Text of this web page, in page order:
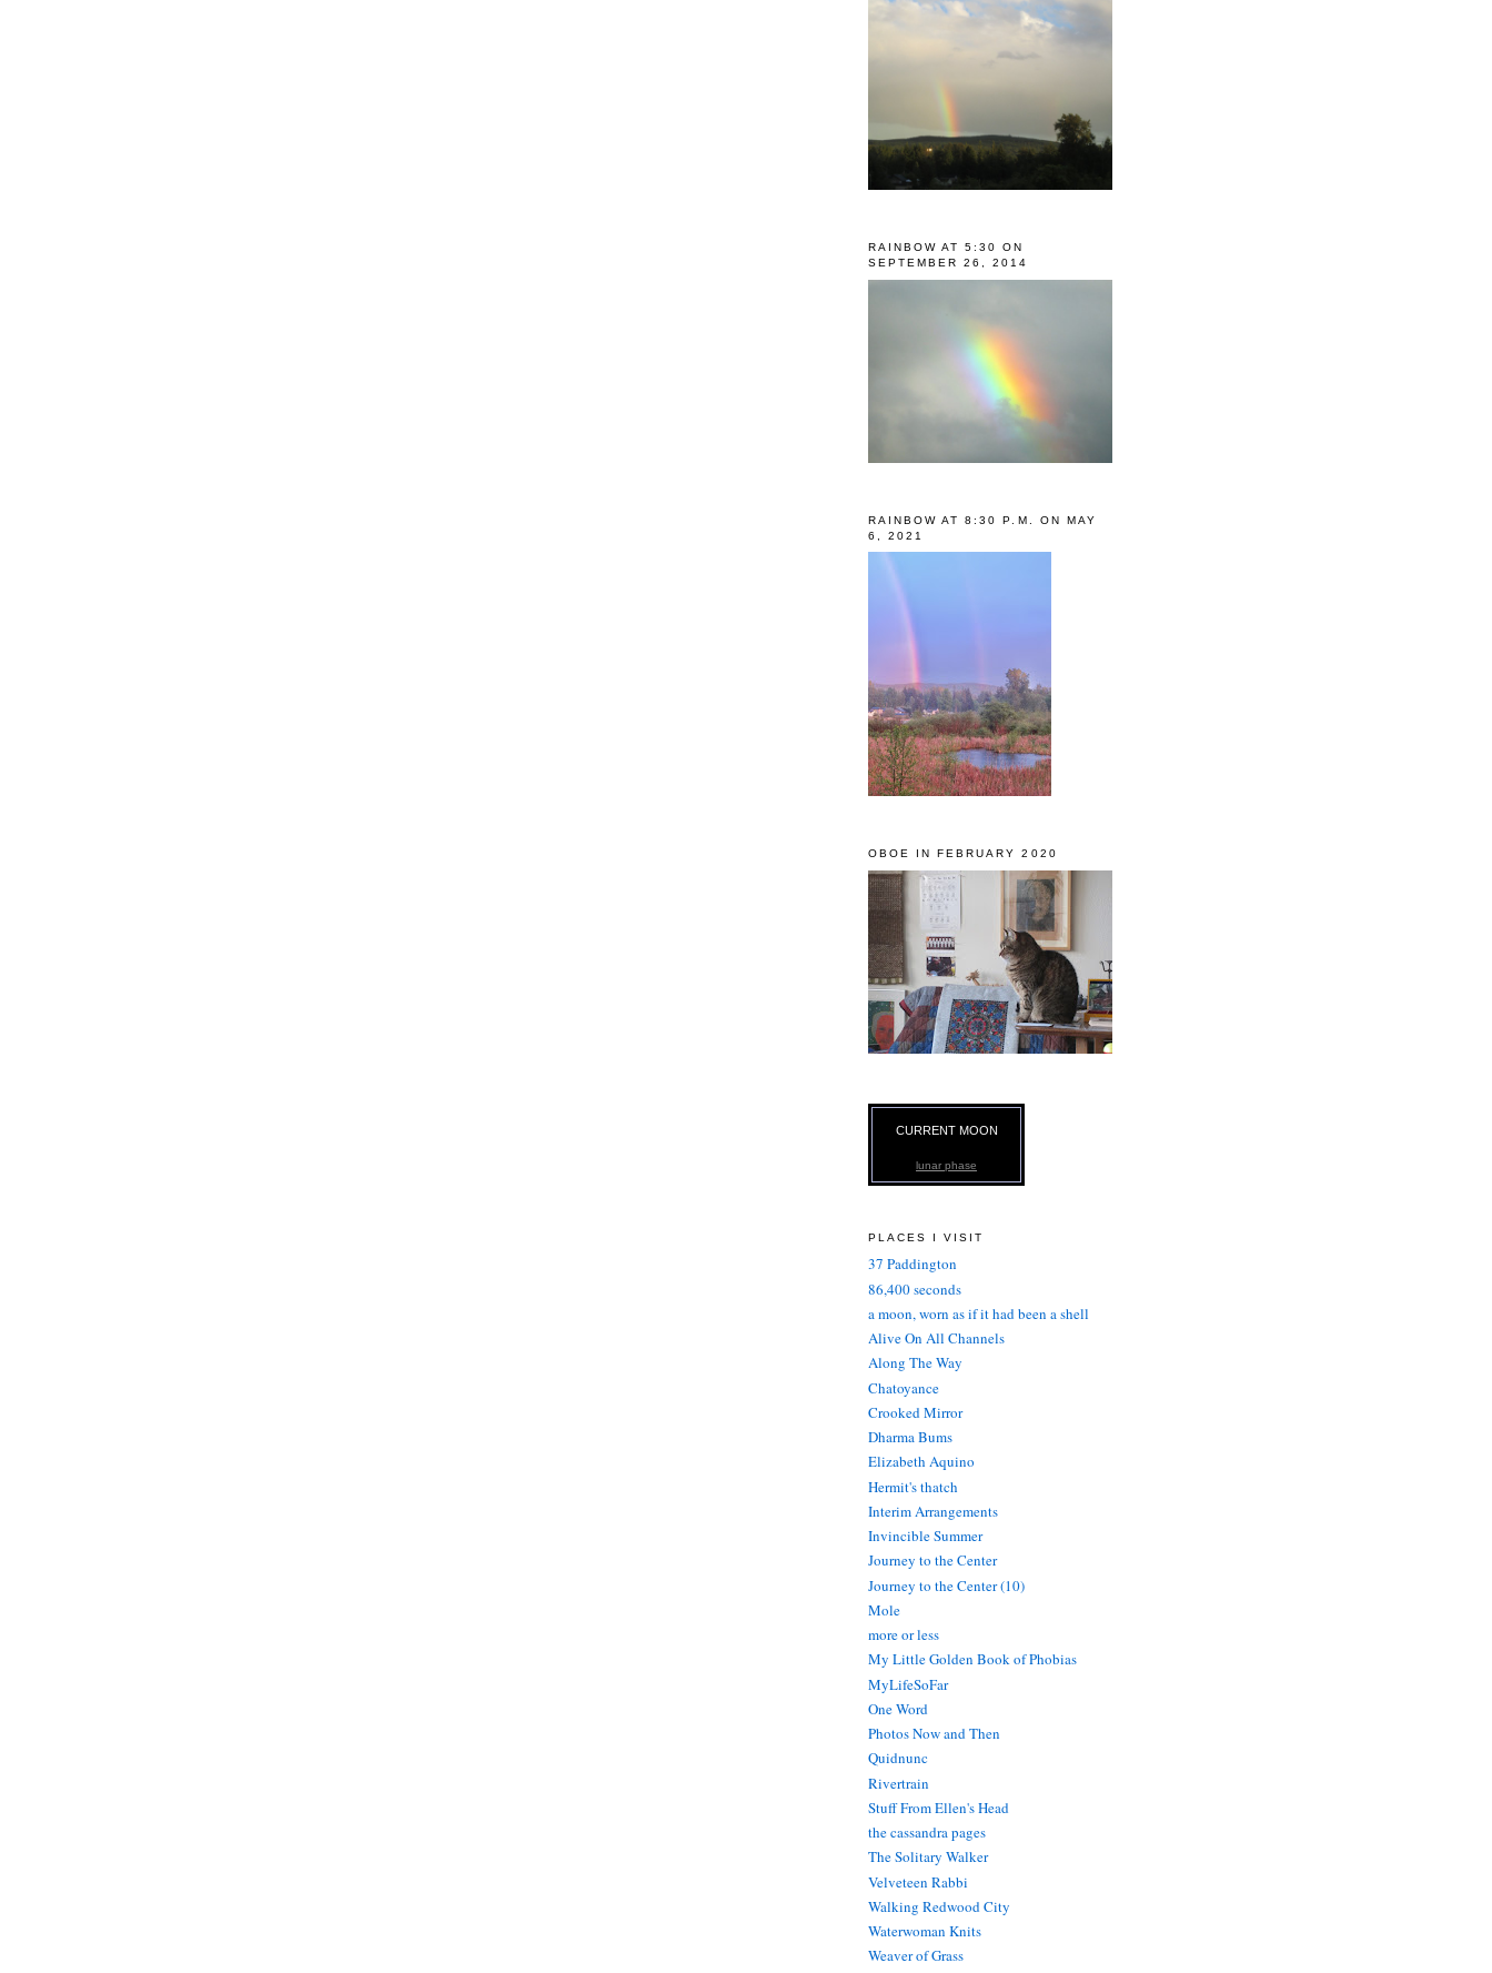
RAINBOW AT 5:30 ON
SEPTEMBER 26, 2014
RAINBOW AT 8:30 P.M. ON MAY
6, 2021
OBOE IN FEBRUARY 2020
CURRENT MOON
lunar phase
PLACES I VISIT
37 Paddington
86,400 seconds
a moon, worn as if it had been a shell
Alive On All Channels
Along The Way
Chatoyance
Crooked Mirror
Dharma Bums
Elizabeth Aquino
Hermit's thatch
Interim Arrangements
Invincible Summer
Journey to the Center
Journey to the Center (10)
Mole
more or less
My Little Golden Book of Phobias
MyLifeSoFar
One Word
Photos Now and Then
Quidnunc
Rivertrain
Stuff From Ellen's Head
the cassandra pages
The Solitary Walker
Velveteen Rabbi
Walking Redwood City
Waterwoman Knits
Weaver of Grass